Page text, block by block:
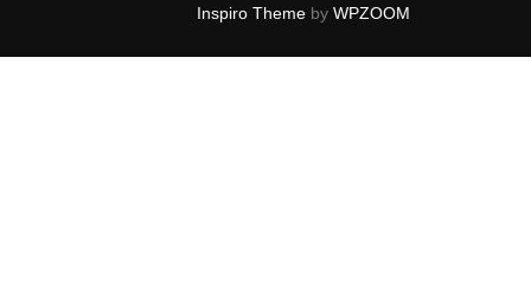
Inspiro Theme by WPZOOM